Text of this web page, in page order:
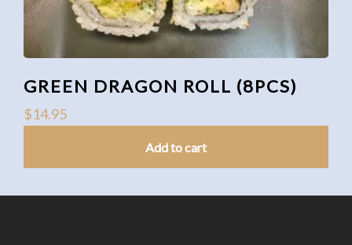
GREEN DRAGON ROLL (8PCS)
$14.95
Add to cart